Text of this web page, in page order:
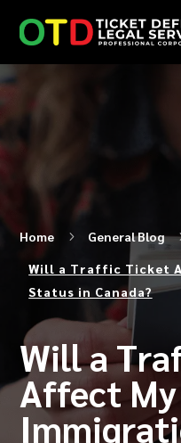
Home 5 General Blog
Will a Traffic Ticket
Status in Canada?
Will a
Affect My